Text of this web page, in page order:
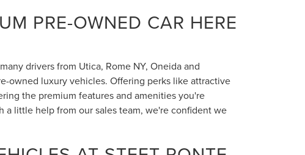
PRE-OWNED CAR HERE
drivers from Utica, Rome NY, Oneida and
owned luxury vehicles. Offering perks like attractive
the premium features and amenities you're
little help from our sales team, we're confident we